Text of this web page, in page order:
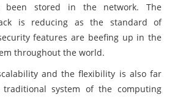
been stored in the network. The
is reducing as the standard of
features are beefing up in the
throughout the world.
and the flexibility is also far
system of the computing